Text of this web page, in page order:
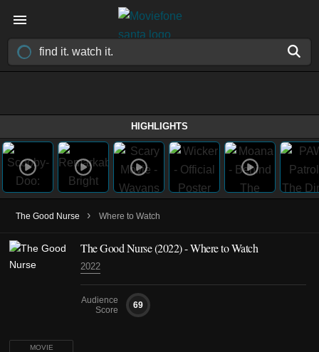
HIGHLIGHTS
The Good Nurse › Where to Watch
MOVIE
The Good Nurse (2022) - Where to Watch
2022
Audience
Score
69